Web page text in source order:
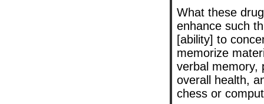
What these
enhance such
[ability] to
memorize
verbal memory,
overall health,
chess or